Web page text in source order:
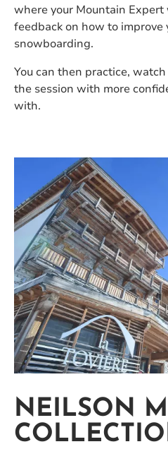
where your Mountain
feedback on how to improve
snowboarding.
You can then practice,
the session with more
with.
NEILSON